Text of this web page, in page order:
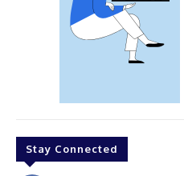
Stay Connected